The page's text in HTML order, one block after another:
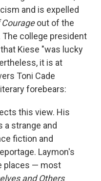
and is expelled
Courageout of the
The college president
Kiese "was lucky
it is at
Toni Cade
forebears:
this view. His
a strange and
fiction and
Laymon's
places — most
and Others